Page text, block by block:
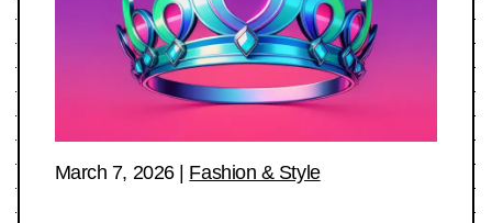
March 7, 2026| Fashion & Style